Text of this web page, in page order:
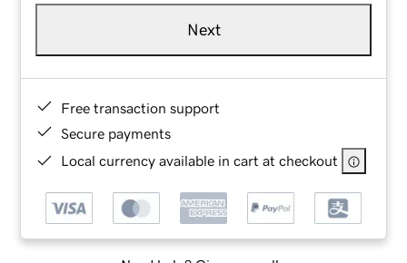
Next
Free transaction support
Secure payments
Local currency available in cart at checkout